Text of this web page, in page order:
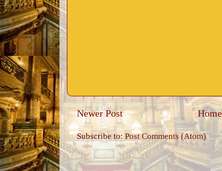
Newer Post Home
Subscribe to: Post Comments (Atom)